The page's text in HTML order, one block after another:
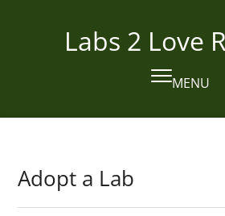
Labs 2 Love
MENU
Open
mobile
Close
mobile
Adopt a Lab